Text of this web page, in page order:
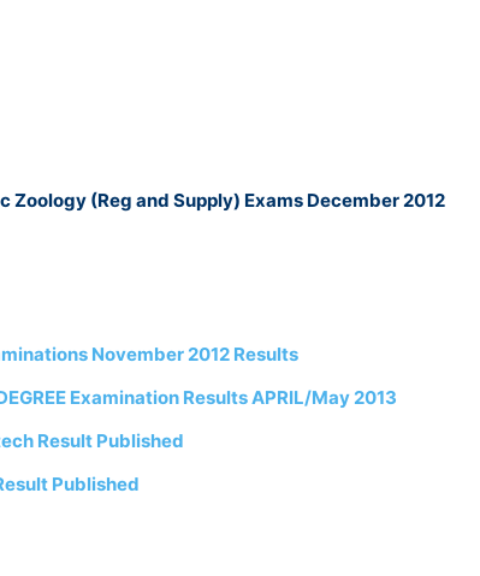
Zoology (Reg and Supply) Exams December 2012
November 2012 Results
Examination Results APRIL/May 2013
Result Published
Published